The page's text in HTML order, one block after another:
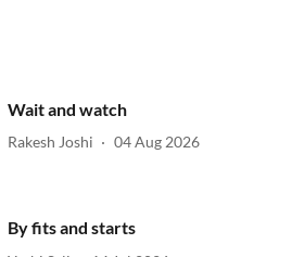
Wait and watch
Rakesh Joshi 04 Aug 2026
By fits and starts